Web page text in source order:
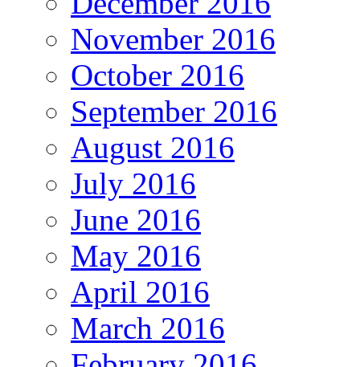
November 2016
October 2016
September 2016
August 2016
July 2016
June 2016
May 2016
April 2016
March 2016